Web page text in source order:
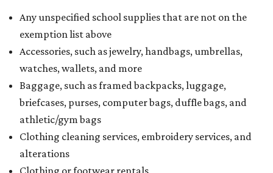
Any unspecified school supplies that are not on the
exemption list above
Accessories, such as jewelry, handbags, umbrellas,
watches, wallets, and more
Baggage, such as framed backpacks, luggage,
briefcases, purses, computer bags, duffle bags, and
athletic/gym bags
Clothing cleaning services, embroidery services, and
alterations
Clothing or footwear rentals